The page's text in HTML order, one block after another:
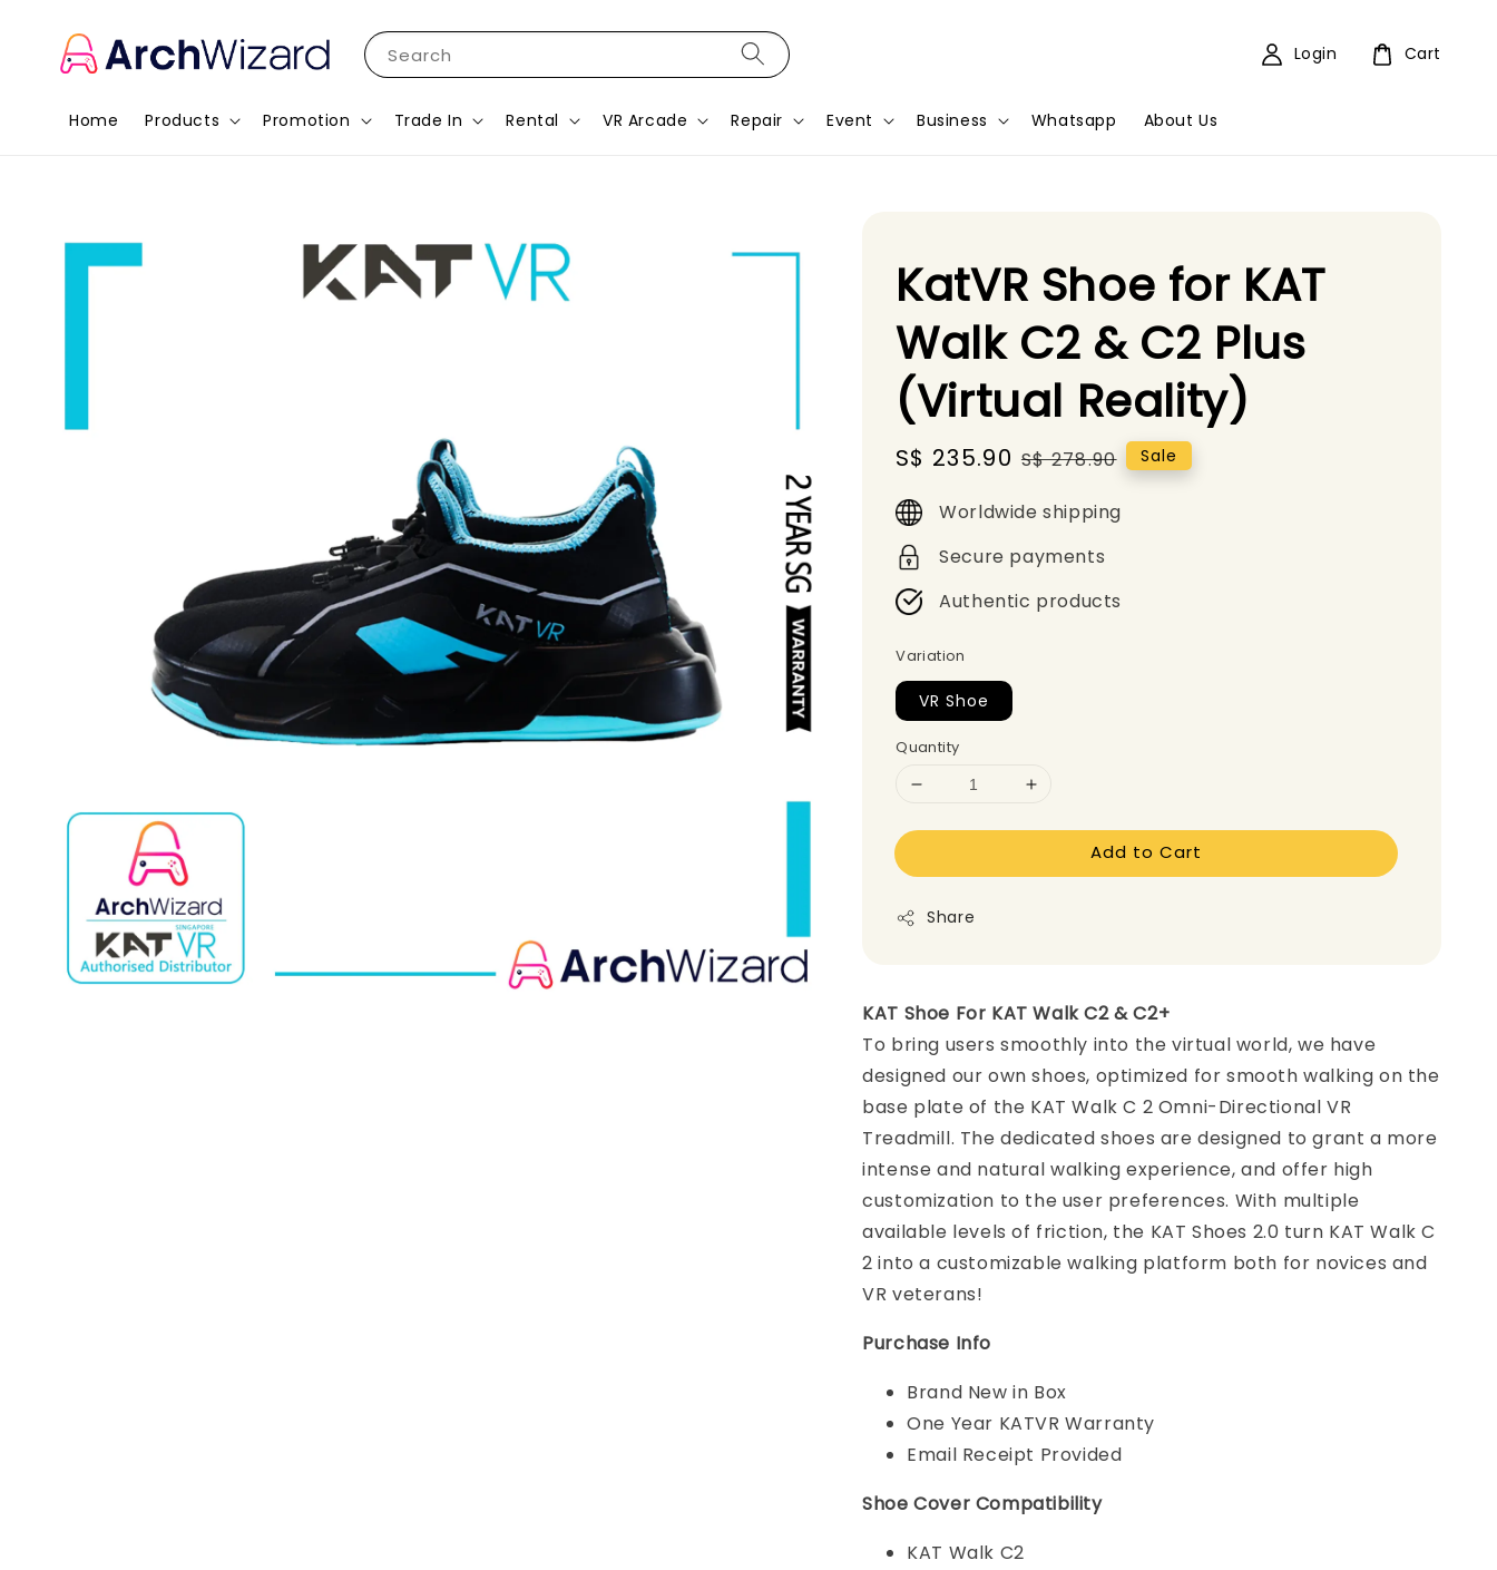
Search
Home Products Promotion Trade In Rental VR Arcade Repair Event Business Whatsapp About Us
Login Cart
KatVR Shoe for KAT
Walk C2 & C2 Plus
(Virtual Reality)
Sale
price
S$ 235.90 Regular
S$ 278.90 Sale
Worldwide shipping
Secure payments
Authentic products
Variation
VR Shoe
Quantity
Add to Cart
Share
KAT Shoe For KAT Walk C2 & C2+
To bring users smoothly into the virtual world, we have
designed our own shoes, optimized for smooth walking on the
base plate of the KAT Walk C 2 Omni-Directional VR
Treadmill. The dedicated shoes are designed to grant a more
intense and natural walking experience, and offer high
customization to the user preferences. With multiple
available levels of friction, the KAT Shoes 2.0 turn KAT Walk C
2 into a customizable walking platform both for novices and
VR veterans!
Purchase Info
Brand New in Box
One Year KATVR Warranty
Email Receipt Provided
Shoe Cover Compatibility
KAT Walk C2